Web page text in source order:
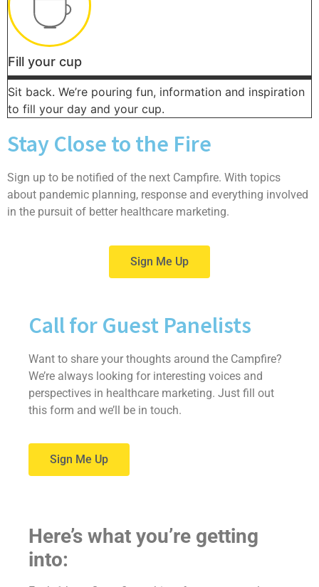
Fill your cup
Sit back. We’re pouring fun, information and inspiration
to fill your day and your cup.
Stay Close to the Fire
Sign up to be notified of the next Campfire. With topics
about pandemic planning, response and everything involved
in the pursuit of better healthcare marketing.
Sign Me Up
Call for Guest Panelists
Want to share your thoughts around the Campfire?
We’re always looking for interesting voices and
perspectives in healthcare marketing. Just fill out
this form and we’ll be in touch.
Sign Me Up
Here’s what you’re getting
into: